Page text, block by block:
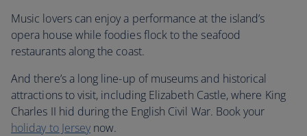
Music lovers can enjoy a performance at the island’s
opera house while foodies flock to the seafood
restaurants along the coast.
And there’s a long line-up of museums and historical
attractions to visit, including Elizabeth Castle, where King
Charles II hid during the English Civil War. Book your
holiday to Jersey now.